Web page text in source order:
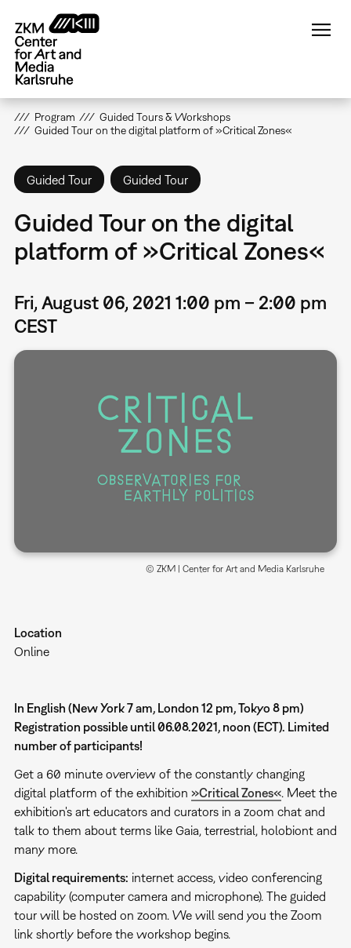
main
content
Program
Guided Tours & Workshops
Guided Tour on the digital platform of »Critical Zones«
Guided Tour Guided Tour
Guided Tour on the digital
platform of »Critical Zones«
Fri, August 06, 2021 1:00 pm – 2:00 pm
CEST
© ZKM | Center for Art and Media Karlsruhe
Location
Online
In English (New York 7 am, London 12 pm, Tokyo 8 pm)
Registration possible until 06.08.2021, noon (ECT). Limited
number of participants!
Get a 60 minute overview of the constantly changing
digital platform of the exhibition »Critical Zones«. Meet the
exhibition's art educators and curators in a zoom chat and
talk to them about terms like Gaia, terrestrial, holobiont and
many more.
Digital requirements: internet access, video conferencing
capability (computer camera and microphone). The guided
tour will be hosted on zoom. We will send you the Zoom
link shortly before the workshop begins.